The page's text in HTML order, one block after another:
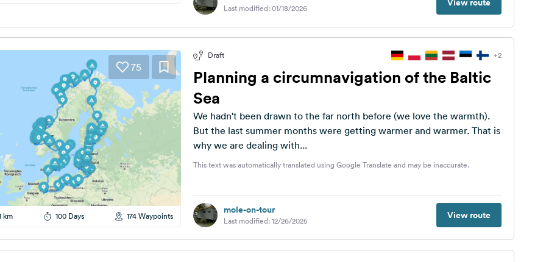
Last modified: 01/18/2026 View route
75
km 100 Days 174 Waypoints
Draft +2
Planning a circumnavigation of the Baltic
Sea
We hadn't been drawn to the far north before (we love the warmth).
But the last summer months were getting warmer and warmer. That is
why we are dealing with...
This text was automatically translated using Google Translate and may be inaccurate.
mole-on-tour
Last modified: 12/26/2025 View route